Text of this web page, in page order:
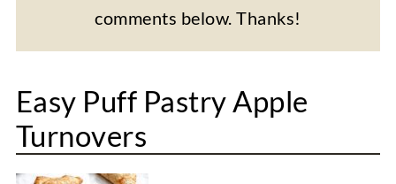
comments below. Thanks!
Easy Puff Pastry Apple
Turnovers